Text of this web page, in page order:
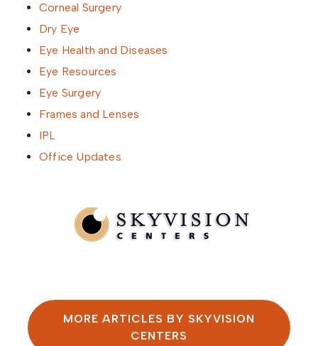
Corneal Surgery
Dry Eye
Eye Health and Diseases
Eye Resources
Eye Surgery
Frames and Lenses
IPL
Office Updates
MORE ARTICLES BY SKYVISION
CENTERS